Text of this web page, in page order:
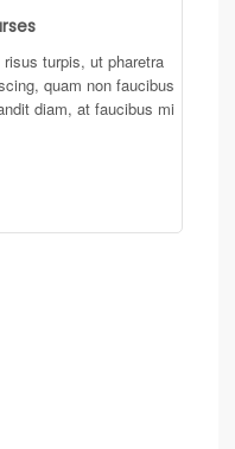
turpis, ut pharetra
quam non faucibus
diam, at faucibus mi